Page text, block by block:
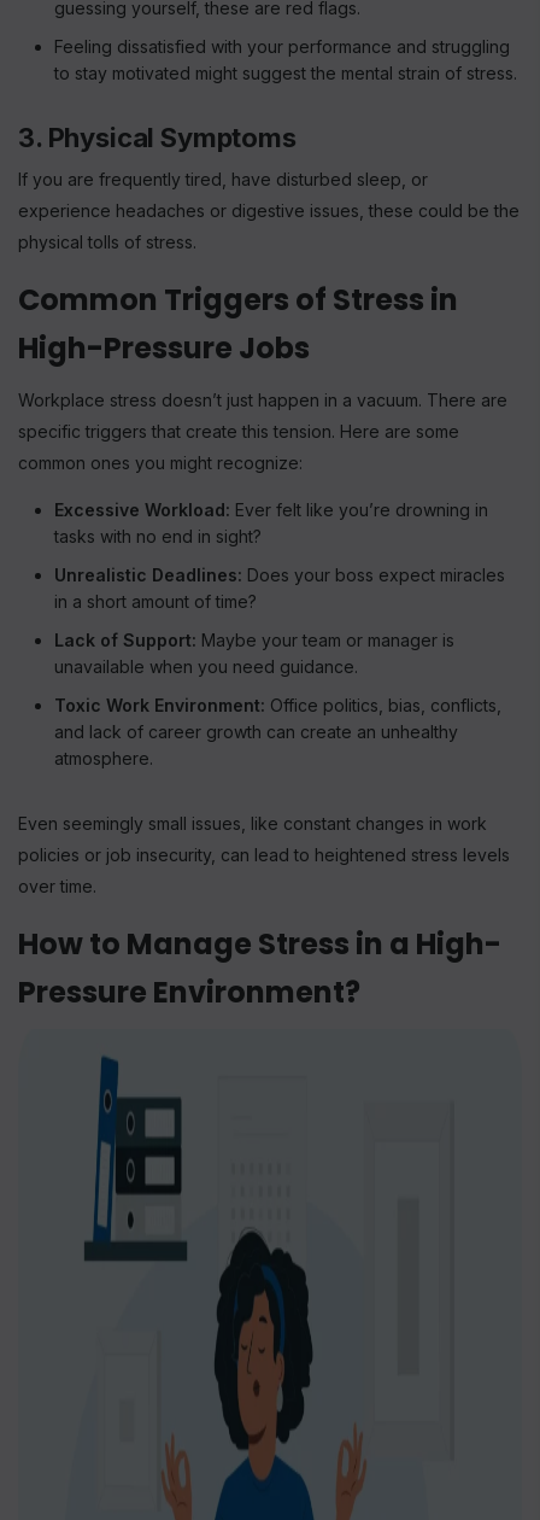
guessing yourself, these are red flags.
Feeling dissatisfied with your performance and struggling
to stay motivated might suggest the mental strain of stress.
3. Physical Symptoms
If you are frequently tired, have disturbed sleep, or
experience headaches or digestive issues, these could be the
physical tolls of stress.
Common Triggers of Stress in
High-Pressure Jobs
Workplace stress doesn’t just happen in a vacuum. There are
specific triggers that create this tension. Here are some
common ones you might recognize:
Excessive Workload: Ever felt like you’re drowning in
tasks with no end in sight?
Unrealistic Deadlines: Does your boss expect miracles
in a short amount of time?
Lack of Support: Maybe your team or manager is
unavailable when you need guidance.
Toxic Work Environment: Office politics, bias, conflicts,
and lack of career growth can create an unhealthy
atmosphere.
Even seemingly small issues, like constant changes in work
policies or job insecurity, can lead to heightened stress levels
over time.
How to Manage Stress in a High-
Pressure Environment?